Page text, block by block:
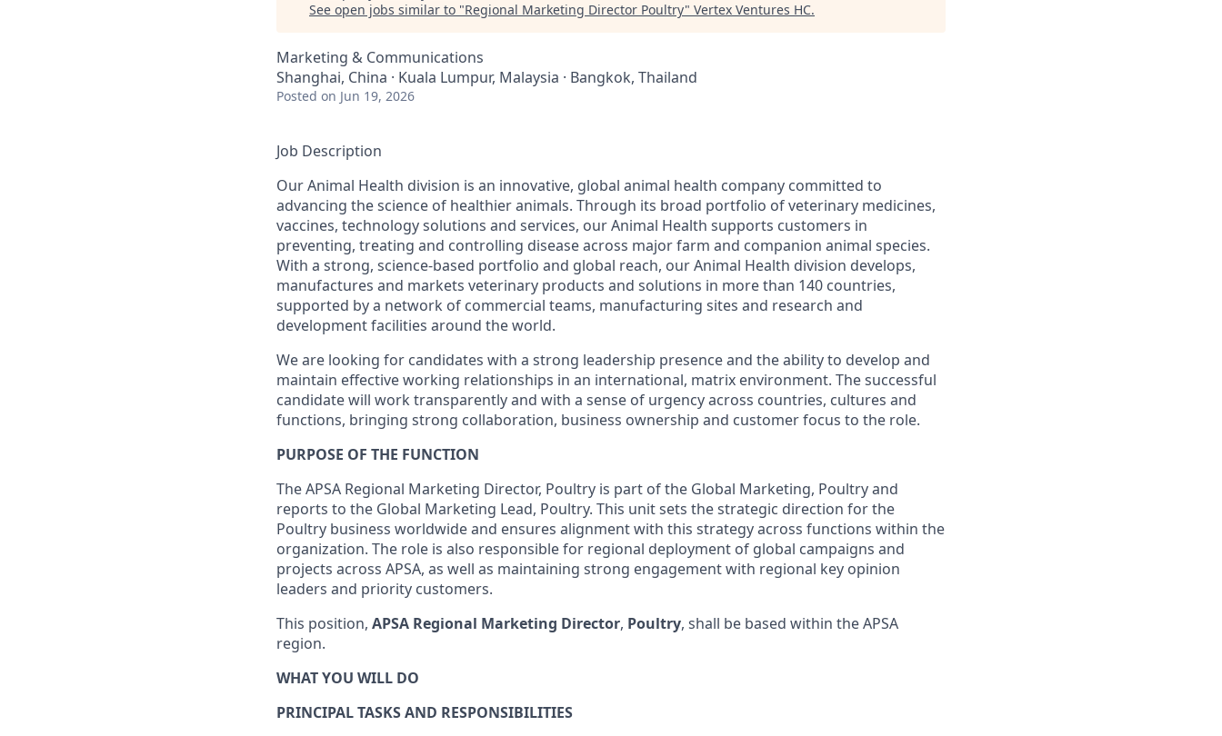
See open jobs similar to "Regional Marketing Director Poultry" Vertex Ventures HC.
Marketing & Communications
Shanghai, China · Kuala Lumpur, Malaysia · Bangkok, Thailand
Posted on Jun 19, 2026
Job Description
Our Animal Health division is an innovative, global animal health company committed to
advancing the science of healthier animals. Through its broad portfolio of veterinary medicines,
vaccines, technology solutions and services, our Animal Health supports customers in
preventing, treating and controlling disease across major farm and companion animal species.
With a strong, science-based portfolio and global reach, our Animal Health division develops,
manufactures and markets veterinary products and solutions in more than 140 countries,
supported by a network of commercial teams, manufacturing sites and research and
development facilities around the world.
We are looking for candidates with a strong leadership presence and the ability to develop and
maintain effective working relationships in an international, matrix environment. The successful
candidate will work transparently and with a sense of urgency across countries, cultures and
functions, bringing strong collaboration, business ownership and customer focus to the role.
PURPOSE OF THE FUNCTION
The APSA Regional Marketing Director, Poultry is part of the Global Marketing, Poultry and
reports to the Global Marketing Lead, Poultry. This unit sets the strategic direction for the
Poultry business worldwide and ensures alignment with this strategy across functions within the
organization. The role is also responsible for regional deployment of global campaigns and
projects across APSA, as well as maintaining strong engagement with regional key opinion
leaders and priority customers.
This position, APSA Regional Marketing Director, Poultry, shall be based within the APSA
region.
WHAT YOU WILL DO
PRINCIPAL TASKS AND RESPONSIBILITIES